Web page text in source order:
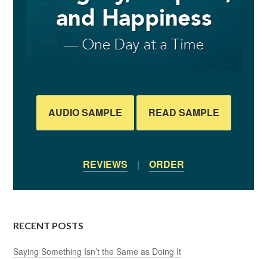
AUDIO SAMPLE READ SAMPLE
REVIEWS | ORDER
RECENT POSTS
Saying Something Isn’t the Same as Doing It